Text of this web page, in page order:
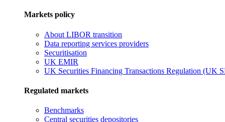
Markets policy
About LIBOR transition
Data reporting services providers
Securitisation
UK EMIR
UK Securities Financing Transactions Regulation (UK
Regulated markets
Benchmarks
Central securities depositories